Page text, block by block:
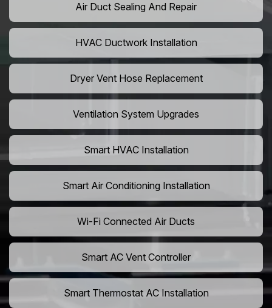
Air Duct Sealing And Repair
HVAC Ductwork Installation
Dryer Vent Hose Replacement
Ventilation System Upgrades
Smart HVAC Installation
Smart Air Conditioning Installation
Wi-Fi Connected Air Ducts
Smart AC Vent Controller
Smart Thermostat AC Installation